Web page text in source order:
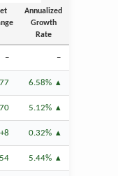
Annualized
Growth
Rate
– –
6.58%
5.12%
+8 0.32%
5.44%